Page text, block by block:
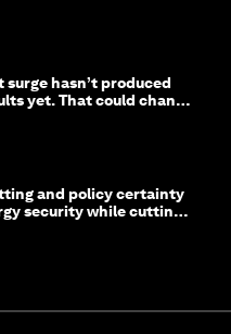
surge hasn’t produced
yet. That could change
and policy certainty
security while cutting